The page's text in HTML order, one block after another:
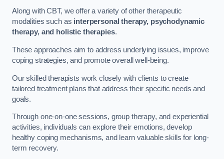
Along with CBT, we offer a variety of other therapeutic
modalities such as interpersonal therapy, psychodynamic
therapy, and holistic therapies.
These approaches aim to address underlying issues, improve
coping strategies, and promote overall well-being.
Our skilled therapists work closely with clients to create
tailored treatment plans that address their specific needs and
goals.
Through one-on-one sessions, group therapy, and experiential
activities, individuals can explore their emotions, develop
healthy coping mechanisms, and learn valuable skills for long-
term recovery.